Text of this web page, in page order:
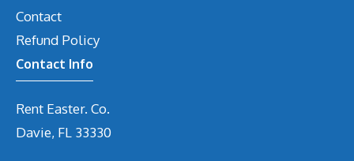
Contact
Refund Policy
Contact Info
Rent Easter. Co.
Davie, FL 33330